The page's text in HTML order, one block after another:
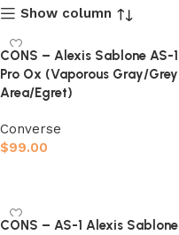
Show column
CONS – Alexis Sablone AS-1
Pro Ox (Vaporous Gray/Grey
Area/Egret)
Converse
$99.00
CONS – AS-1 Alexis Sablone